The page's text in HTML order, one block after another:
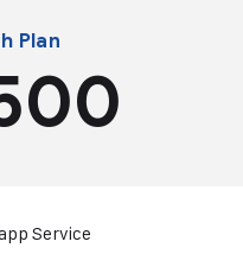
Plan
Service